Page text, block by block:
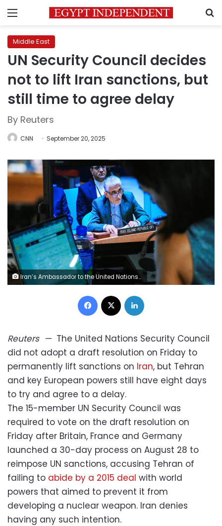
Menu
Middle East
UN Security Council decides
not to lift Iran sanctions, but
still time to agree delay
By Reuters
CNN September 20, 2025
Iran’s Ambassador to the United Nations Amir-Saeid Iravani is seen on a screen as he addresses members of the UN Security Council at the UN headquarters in New York on Friday. Eduardo Munoz/Reuters
Facebook
Reuters— The United Nations Security Council
did not adopt a draft resolution on Friday to
permanently lift sanctions on Iran, but Tehran
and key European powers still have eight days
to try and agree to a delay.
The 15-member UN Security Council was
required to vote on the draft resolution on
Friday after Britain, France and Germany
launched a 30-day process on August 28 to
reimpose UN sanctions, accusing Tehran of
failing to abide by a 2015 deal with world
powers that aimed to prevent it from
developing a nuclear weapon. Iran denies
having any such intention.